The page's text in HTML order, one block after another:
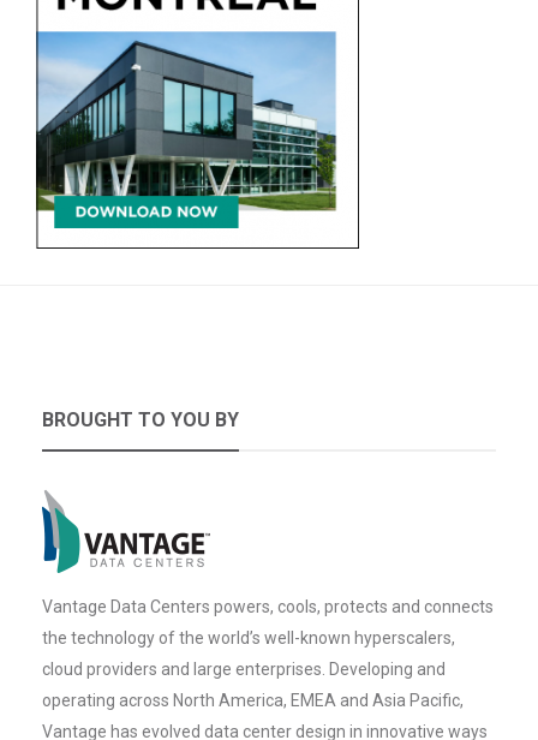
BROUGHT TO YOU BY
Vantage Data Centers powers, cools, protects and connects
the technology of the world’s well-known hyperscalers,
cloud providers and large enterprises. Developing and
operating across North America, EMEA and Asia Pacific,
Vantage has evolved data center design in innovative ways